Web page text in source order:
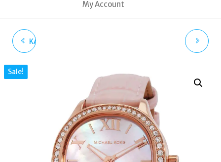
My Account
KATE SPADE NEW YORK
GOLD WATCH, BLACK
DIAL, LEATHER BAND
KSW904
MOTHER OF PEARL DIAL
WATCH MK4819
Sale!